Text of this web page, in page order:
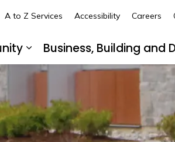
Expand sub pages
Business, Building and
A to Z Services Accessibility Careers